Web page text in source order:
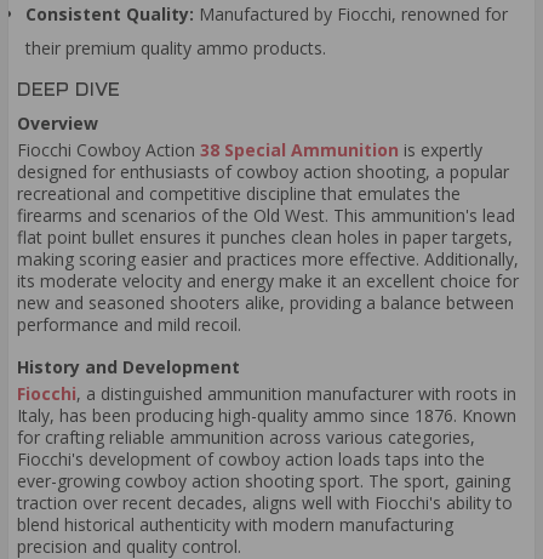
Consistent Quality: Manufactured by Fiocchi, renowned for
their premium quality ammo products.
DEEP DIVE
Overview
Fiocchi Cowboy Action 38 Special Ammunition is expertly
designed for enthusiasts of cowboy action shooting, a popular
recreational and competitive discipline that emulates the
firearms and scenarios of the Old West. This ammunition's lead
flat point bullet ensures it punches clean holes in paper targets,
making scoring easier and practices more effective. Additionally,
its moderate velocity and energy make it an excellent choice for
new and seasoned shooters alike, providing a balance between
performance and mild recoil.
History and Development
Fiocchi, a distinguished ammunition manufacturer with roots in
Italy, has been producing high-quality ammo since 1876. Known
for crafting reliable ammunition across various categories,
Fiocchi's development of cowboy action loads taps into the
ever-growing cowboy action shooting sport. The sport, gaining
traction over recent decades, aligns well with Fiocchi's ability to
blend historical authenticity with modern manufacturing
precision and quality control.